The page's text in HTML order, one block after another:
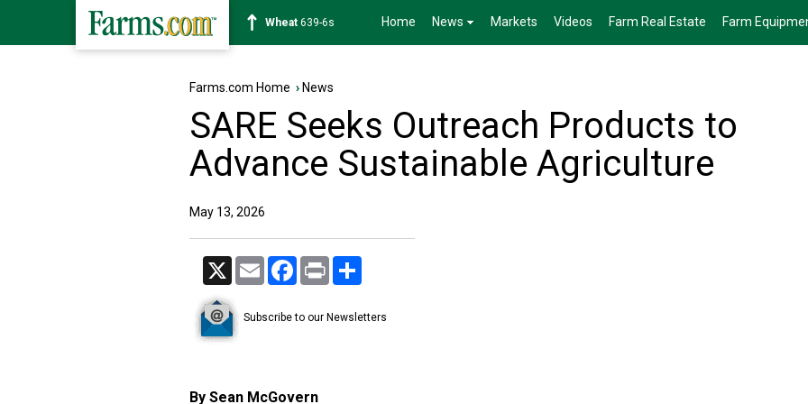
Soybean1176-2s Home News Markets Videos Farm Real Estate Farm
Farms.com Home › News
SARE Seeks Outreach Products to
Advance Sustainable Agriculture
May 13, 2026
X Email Facebook
Print
Subscribe to our Newsletters
By Sean McGovern